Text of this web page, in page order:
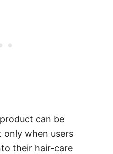
can be
only when users
their hair-care